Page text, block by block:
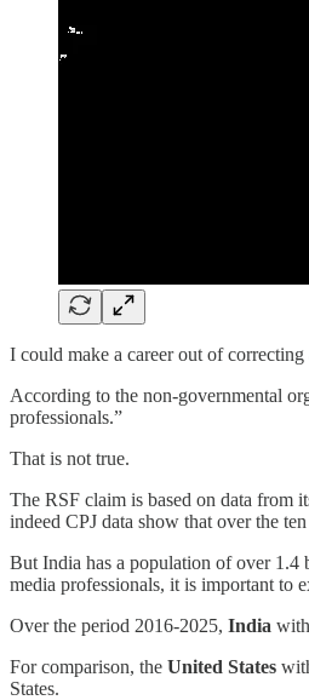
I could make a career out of
According to the non-governmental
professionals.”
That is not true.
The RSF claim is based on data from
indeed CPJ data show that over the
But India has a population of over 1.4
media professionals, it is important to
Over the period 2016-2025, India
For comparison, the United States
States.